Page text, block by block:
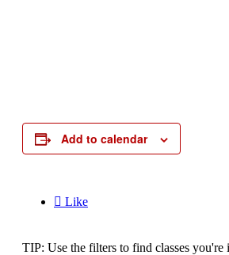
Add to calendar
 Like
TIP: Use the filters to find classes you're